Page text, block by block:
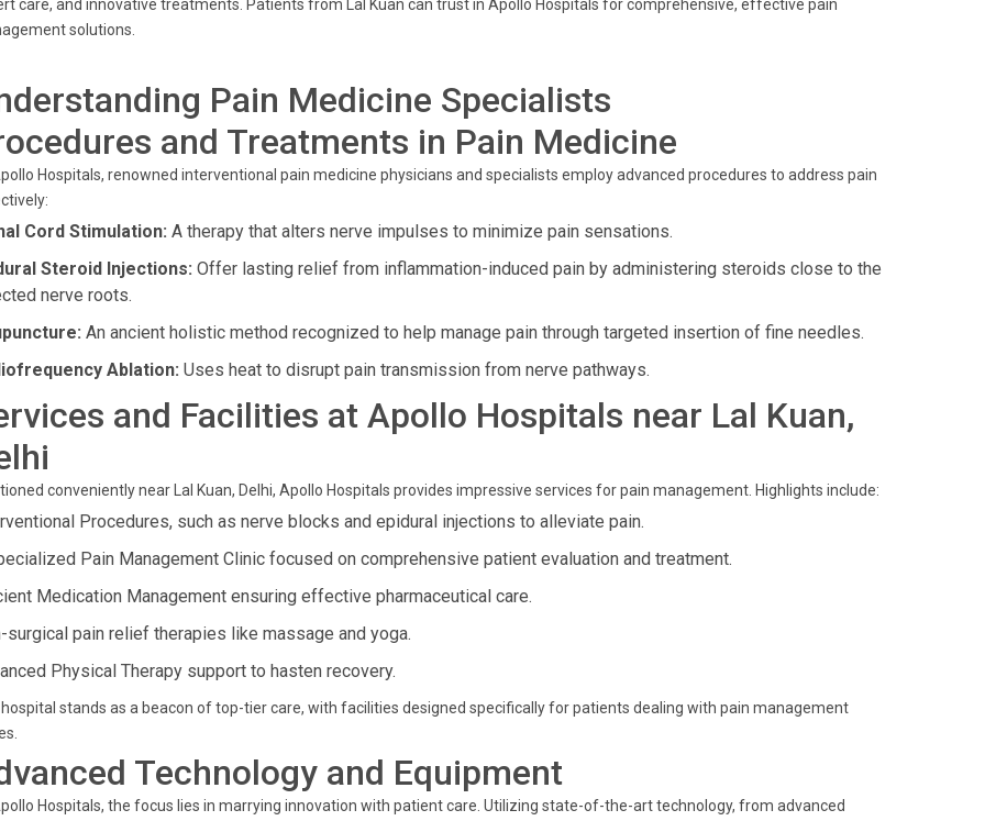
care, and innovative treatments. Patients from Lal Kuan can trust in Apollo Hospitals for comprehensive, effective pain
solutions.
Pain Medicine Specialists
and Treatments in Pain Medicine
Hospitals, renowned interventional pain medicine physicians and specialists employ advanced procedures to address pain
Cord Stimulation: A therapy that alters nerve impulses to minimize pain sensations.
Steroid Injections: Offer lasting relief from inflammation-induced pain by administering steroids close to the
nerve roots.
An ancient holistic method recognized to help manage pain through targeted insertion of fine needles.
Ablation: Uses heat to disrupt pain transmission from nerve pathways.
and Facilities at Apollo Hospitals near Lal Kuan,
conveniently near Lal Kuan, Delhi, Apollo Hospitals provides impressive services for pain management. Highlights include:
Procedures, such as nerve blocks and epidural injections to alleviate pain.
Pain Management Clinic focused on comprehensive patient evaluation and treatment.
Medication Management ensuring effective pharmaceutical care.
surgical pain relief therapies like massage and yoga.
Physical Therapy support to hasten recovery.
stands as a beacon of top-tier care, with facilities designed specifically for patients dealing with pain management
Technology and Equipment
Hospitals, the focus lies in marrying innovation with patient care. Utilizing state-of-the-art technology, from advanced